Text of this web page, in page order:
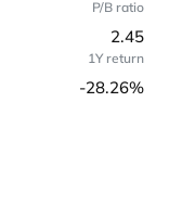
P/B ratio
2.45
1Y return
-28.26%